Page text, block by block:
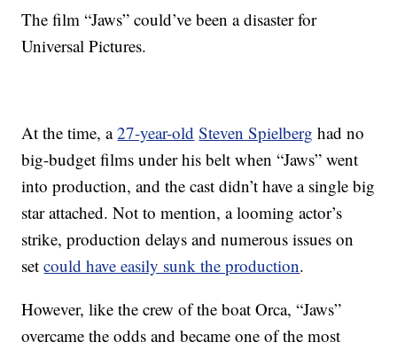
The film “Jaws” could’ve been a disaster for
Universal Pictures.
At the time, a27-year-old Steven Spielberg had no
big-budget films under his belt when “Jaws” went
into production, and the cast didn’t have a single big
star attached. Not to mention, a looming actor’s
strike, production delays and numerous issues on
setcould have easily sunk the production.
However, like the crew of the boat Orca, “Jaws”
overcame the odds and became one of the most